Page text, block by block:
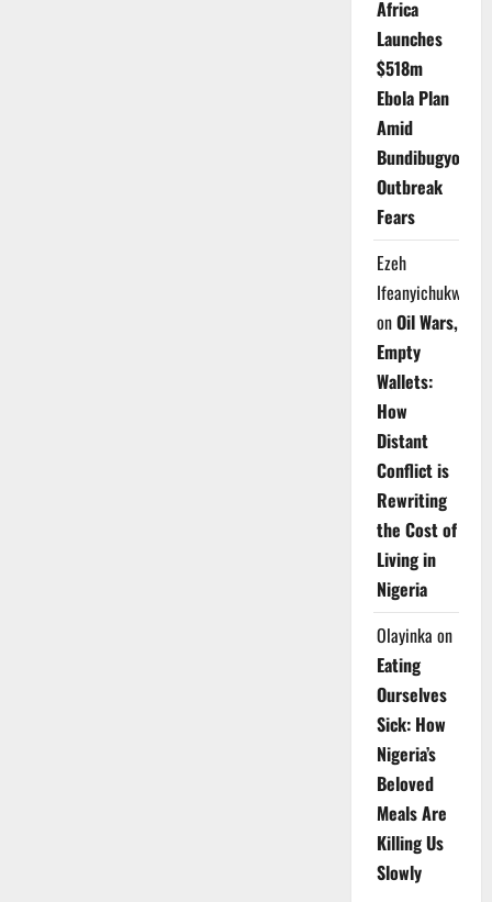
Africa
Launches
$518m
Ebola Plan
Amid
Bundibugyo
Outbreak
Fears
Ezeh
Ifeanyichukwu
onOil Wars,
Empty
Wallets:
How
Distant
Conflict is
Rewriting
the Cost of
Living in
Nigeria
Olayinka on
Eating
Ourselves
Sick: How
Nigeria’s
Beloved
Meals Are
Killing Us
Slowly